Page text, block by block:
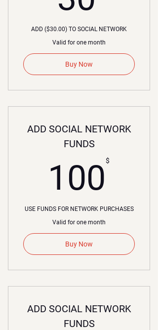
ADD ($30.00) TO SOCIAL NETWORK
Valid for one month
Buy Now
ADD SOCIAL NETWORK
FUNDS
$
100
USE FUNDS FOR NETWORK PURCHASES
Valid for one month
Buy Now
ADD SOCIAL NETWORK
FUNDS